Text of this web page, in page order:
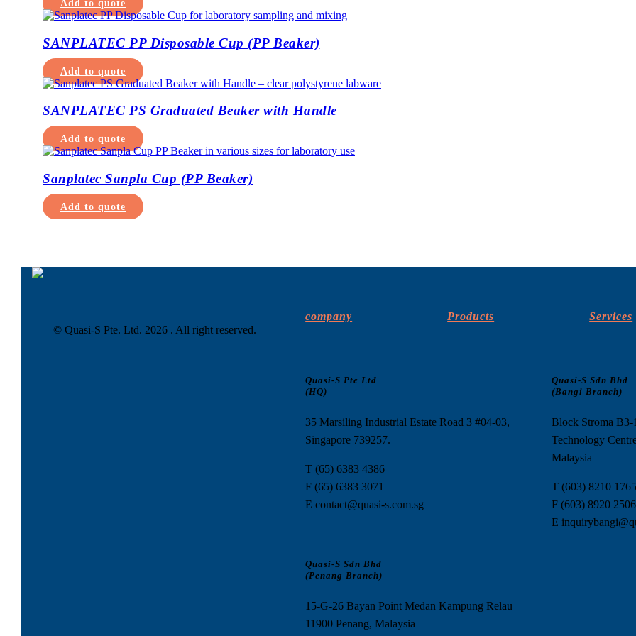
Add to quote
SANPLATEC PP Disposable Cup (PP Beaker)
Add to quote
SANPLATEC PS Graduated Beaker with Handle
Add to quote
Sanplatec Sanpla Cup (PP Beaker)
Add to quote
© Quasi-S Pte. Ltd. 2026 . All right reserved.
company Products Services
Quasi-S Pte Ltd
(HQ)
35 Marsiling Industrial Estate Road 3 #04-03,
Singapore 739257.
T (65) 6383 4386
F (65) 6383 3071
E contact@quasi-s.com.sg
Quasi-S Sdn Bhd
(Bangi Branch)
Block Stroma
Technology
Malaysia
T (603) 8210 1765
F (603) 8920 2506
E
Quasi-S Sdn Bhd
(Penang Branch)
15-G-26 Bayan Point Medan Kampung Relau
11900 Penang, Malaysia